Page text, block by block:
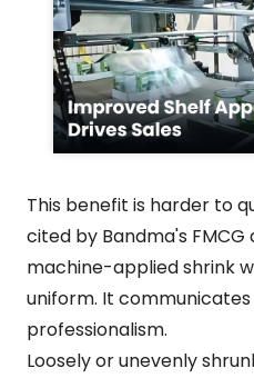
This benefit is harder to
cited by Bandma's
machine-applied shrink
uniform. It
professionalism.
Loosely or unevenly